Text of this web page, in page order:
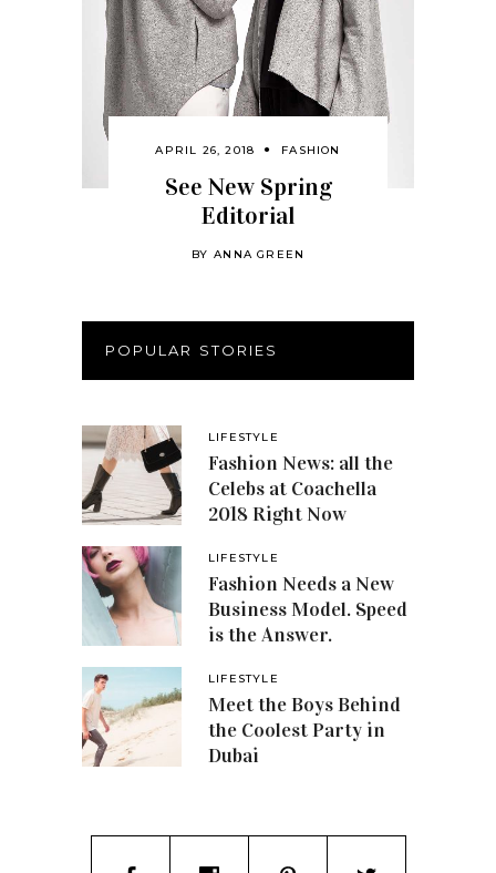
APRIL 26, 2018 FASHION
See New Spring
Editorial
BYANNA GREEN
POPULAR STORIES
LIFESTYLE
Fashion News: all the
Celebs at Coachella
2018 Right Now
LIFESTYLE
Fashion Needs a New
Business Model. Speed
is the Answer.
LIFESTYLE
Meet the Boys Behind
the Coolest Party in
Dubai